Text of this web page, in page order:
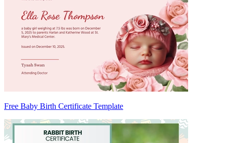
Free Baby Birth Certificate Template